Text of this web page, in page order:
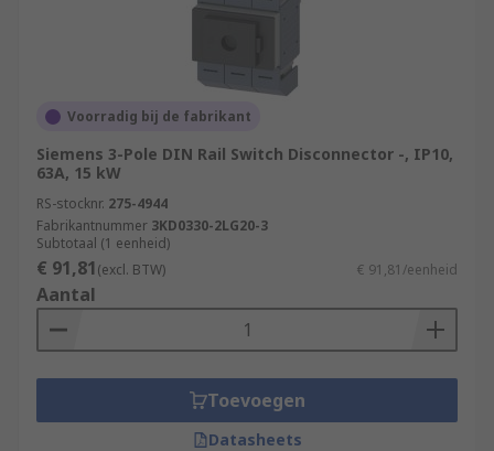
Voorradig bij de fabrikant
Siemens 3-Pole DIN Rail Switch Disconnector -, IP10,
63A, 15 kW
RS-stocknr. 275-4944
Fabrikantnummer 3KD0330-2LG20-3
Subtotaal (1 eenheid)
€ 91,81(excl. BTW) € 91,81/eenheid
Aantal
Toevoegen
Datasheets